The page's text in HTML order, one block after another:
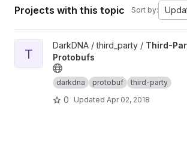
Projects with this topic Sort by:
View Third-Party Protobufs project
T
DarkDNA / third_party / Third-
Protobufs
darkdna protobuf third-party
0 Updated Apr 02, 2018